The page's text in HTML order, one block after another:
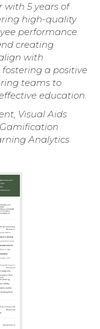
with 5 years of
high-quality
performance.
creating
with
a positive
teams to
education.
Visual Aids
Analytics